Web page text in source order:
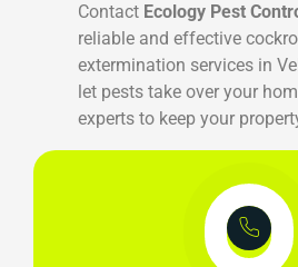
Contact Ecology Pest
reliable and effective
extermination services in
let pests take over your
experts to keep your